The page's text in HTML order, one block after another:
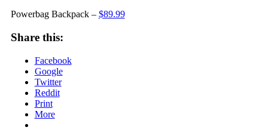
Powerbag Backpack – $89.99
Share this:
Facebook
Google
Twitter
Reddit
Print
More